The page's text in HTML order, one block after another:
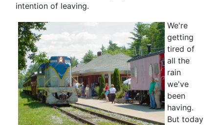
intention of leaving.
We're
getting
tired of
all the
rain
we've
been
having.
But today